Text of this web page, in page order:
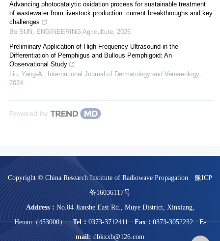
Advancing photocatalytic oxidation process for sustainable treatment
of wastewater from livestock production: current breakthroughs and key
challenges
Bo SUN , ENGINEERING Agriculture, 2026
Preliminary Application of High-Frequency Ultrasound in the
Differentiation of Pemphigus and Bullous Pemphigoid: An
Observational Study
Liu, Yang-Ai, International Journal of Dermatology and Venereology ,
2024
Powered by
Copyright © China Research Institute of Radiowave Propagation
豫ICP
备16036117号
Address： No.84 Jianshe East Rd., Muye District, Xinxiang,
Henan（453000）
Tel： 0373-3712411 Fax： 0373-3052232
E-
mail: dbkxxb@126.com